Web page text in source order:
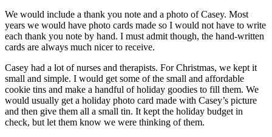
We would include a thank you note and a photo of Casey. Most
years we would have photo cards made so I would not have to write
each thank you note by hand. I must admit though, the hand-written
cards are always much nicer to receive.
Casey had a lot of nurses and therapists. For Christmas, we kept it
small and simple. I would get some of the small and affordable
cookie tins and make a handful of holiday goodies to fill them. We
would usually get a holiday photo card made with Casey’s picture
and then give them all a small tin. It kept the holiday budget in
check, but let them know we were thinking of them.